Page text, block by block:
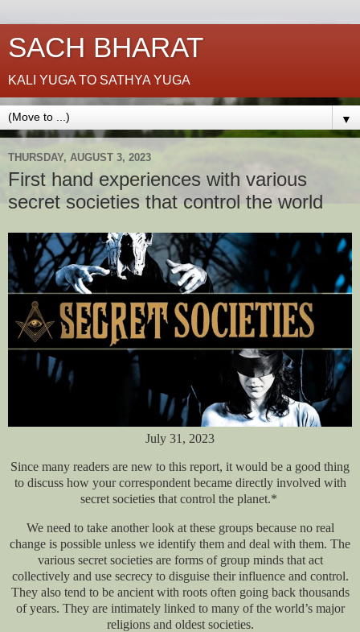
SACH BHARAT
KALI YUGA TO SATHYA YUGA
▼
THURSDAY, AUGUST 3, 2023
First hand experiences with various
secret societies that control the world
July 31, 2023
Since many readers are new to this report, it would be a good thing
to discuss how your correspondent became directly involved with
secret societies that control the planet.*
We need to take another look at these groups because no real
change is possible unless we identify them and deal with them. The
various secret societies are forms of group minds that act
collectively and use secrecy to disguise their influence and control.
They also tend to be ancient with roots often going back thousands
of years. They are intimately linked to many of the world’s major
religions and oldest societies.